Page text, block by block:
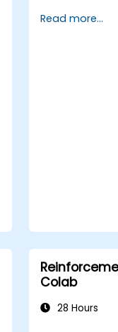
techniques.
Read more...
Colab
28 Hours